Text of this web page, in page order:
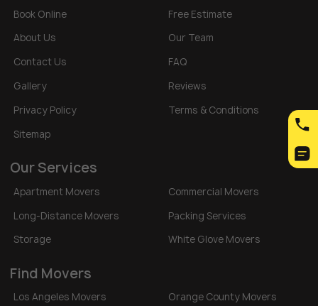
Book Online
Free Estimate
About Us
Our Team
Contact Us
FAQ
Gallery
Reviews
Privacy Policy
Terms & Conditions
Sitemap
Our Services
Apartment Movers
Commercial Movers
Long-Distance Movers
Packing Services
Storage
White Glove Movers
Find Movers
Los Angeles Movers Orange County Movers